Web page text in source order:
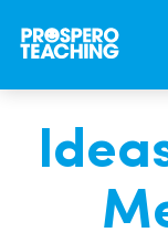
Jobs
For